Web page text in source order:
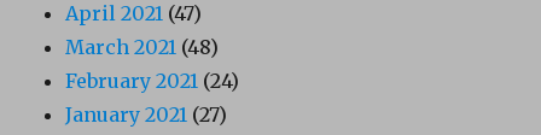
April 2021 (47)
March 2021 (48)
February 2021 (24)
January 2021 (27)